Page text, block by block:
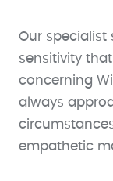
Our specialist
sensitivity
concerning
always
empathetic